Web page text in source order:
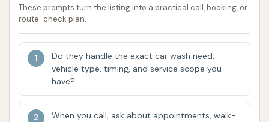
based on their preference for cleaning method
and concern for vehicle surface contact.
Subscription Plans: The "Unlimited Wash Club" is
a major highlight for frequent users, offering
cost-effective, unlimited washes. These plans
often come with easy monthly billing and no
long-term contracts, making consistent car
These prompts turn the listing into a practical call, booking, or
route-check plan.
Do they handle the exact car wash need,
vehicle type, timing, and service scope you
have?
When you call, ask about appointments, walk-